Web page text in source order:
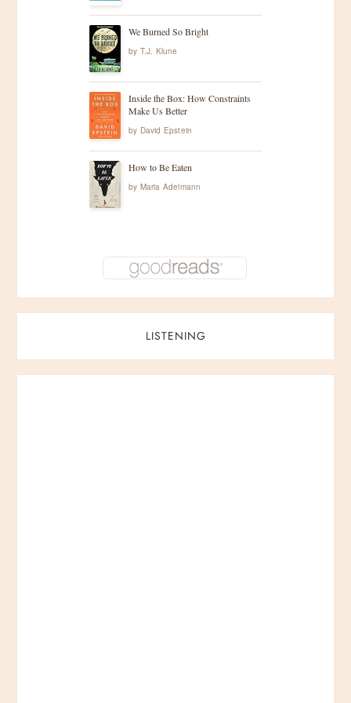
We Burned So Bright
by T.J. Klune
Inside the Box: How Constraints
Make Us Better
by David Epstein
How to Be Eaten
by Maria Adelmann
LISTENING